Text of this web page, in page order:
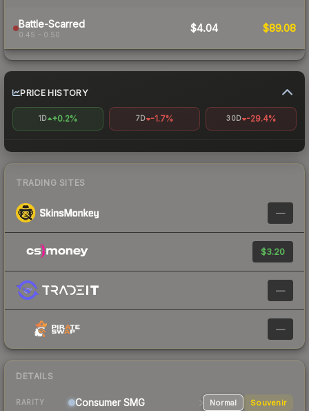
Battle-Scarred
0.45 – 0.50
$4.04 $89.08
PRICE HISTORY
1D +0.2% 7D -1.7% 30D -29.4%
TRADING SITES
—
$3.20
—
—
DETAILS
RARITY Consumer SMG Normal Souvenir